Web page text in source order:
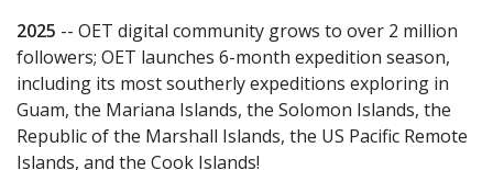
2025 -- OET digital community grows to over 2 million
followers; OET launches 6-month expedition season,
including its most southerly expeditions exploring in
Guam, the Mariana Islands, the Solomon Islands, the
Republic of the Marshall Islands, the US Pacific Remote
Islands, and the Cook Islands!